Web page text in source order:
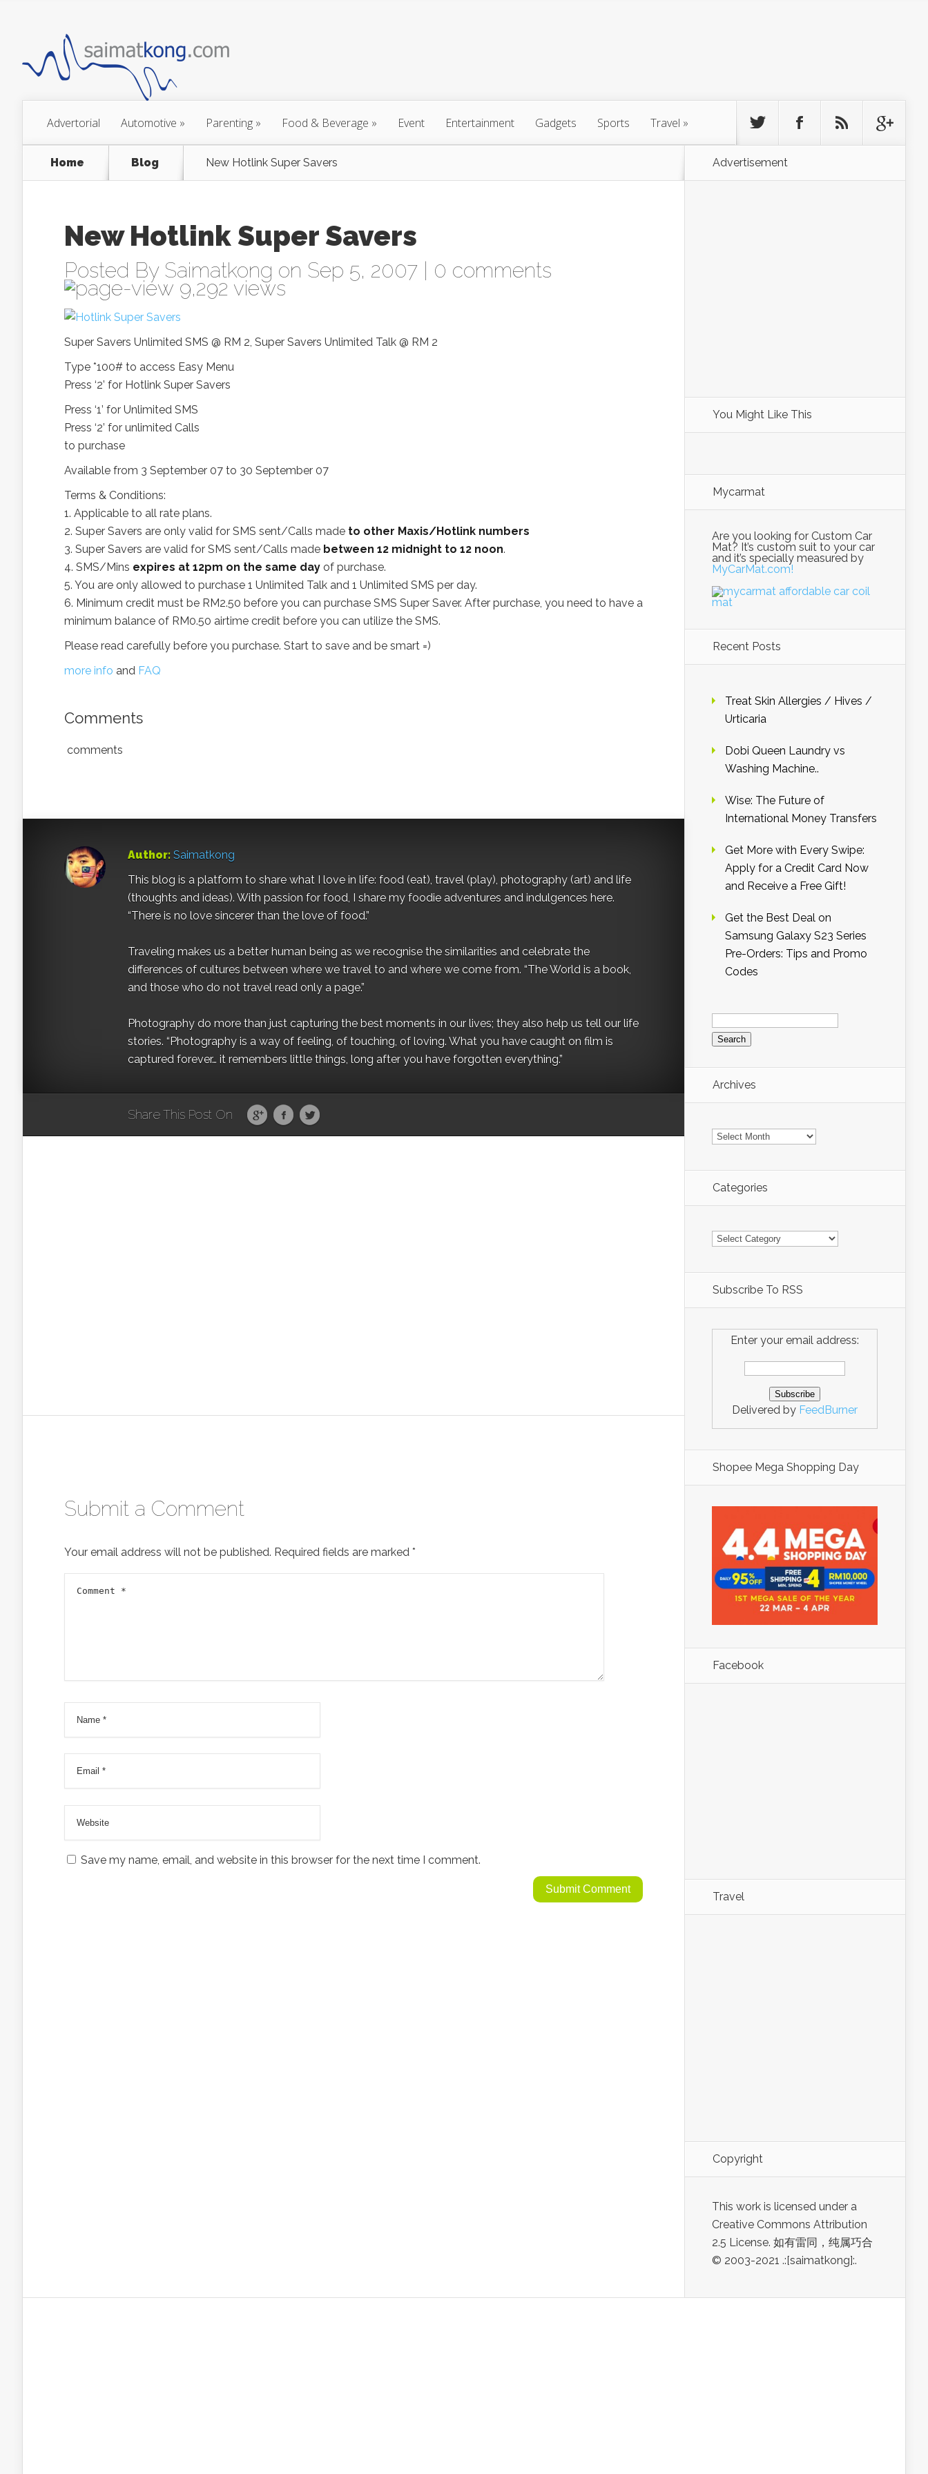
Advertorial Automotive » Parenting » Food & Beverage » Event Entertainment Gadgets Sports Travel »
Home Blog New Hotlink Super Savers
New Hotlink Super Savers
Posted By Saimatkong on Sep 5, 2007 | 0 comments
9,292 views
Super Savers Unlimited SMS @ RM 2, Super Savers Unlimited Talk @ RM 2
Type *100# to access Easy Menu
Press ‘2’ for Hotlink Super Savers
Press ‘1’ for Unlimited SMS
Press ‘2’ for unlimited Calls
to purchase
Available from 3 September 07 to 30 September 07
Terms & Conditions:
1. Applicable to all rate plans.
2. Super Savers are only valid for SMS sent/Calls made to other Maxis/Hotlink numbers
3. Super Savers are valid for SMS sent/Calls made between 12 midnight to 12 noon.
4. SMS/Mins expires at 12pm on the same day of purchase.
5. You are only allowed to purchase 1 Unlimited Talk and 1 Unlimited SMS per day.
6. Minimum credit must be RM2.50 before you can purchase SMS Super Saver. After purchase, you need to have a
minimum balance of RM0.50 airtime credit before you can utilize the SMS.
Please read carefully before you purchase. Start to save and be smart =)
more info and FAQ
Comments
comments
Author: Saimatkong
This blog is a platform to share what I love in life: food (eat), travel (play), photography (art) and life
(thoughts and ideas). With passion for food, I share my foodie adventures and indulgences here.
“There is no love sincerer than the love of food.”
Traveling makes us a better human being as we recognise the similarities and celebrate the
differences of cultures between where we travel to and where we come from. “The World is a book,
and those who do not travel read only a page.”
Photography do more than just capturing the best moments in our lives; they also help us tell our life
stories. “Photography is a way of feeling, of touching, of loving. What you have caught on film is
captured forever… it remembers little things, long after you have forgotten everything.”
Share This Post On
Submit a Comment
Your email address will not be published. Required fields are marked *
Save my name, email, and website in this browser for the next time I comment.
Advertisement
You Might Like This
Mycarmat
Are you looking for Custom Car
Mat? It’s custom suit to your car
and it’s specially measured by
MyCarMat.com!
Recent Posts
Treat Skin Allergies / Hives /
Urticaria
Dobi Queen Laundry vs
Washing Machine..
Wise: The Future of
International Money Transfers
Get More with Every Swipe:
Apply for a Credit Card Now
and Receive a Free Gift!
Get the Best Deal on
Samsung Galaxy S23 Series
Pre-Orders: Tips and Promo
Codes
Search
for:
Archives
Archives
Categories
Categories
Subscribe To RSS
Enter your email address:
Delivered by FeedBurner
Shopee Mega Shopping Day
Facebook
Travel
Copyright
This work is licensed under a
Creative Commons Attribution
2.5 License. 如有雷同，纯属巧合
© 2003-2021 .:[saimatkong]:.